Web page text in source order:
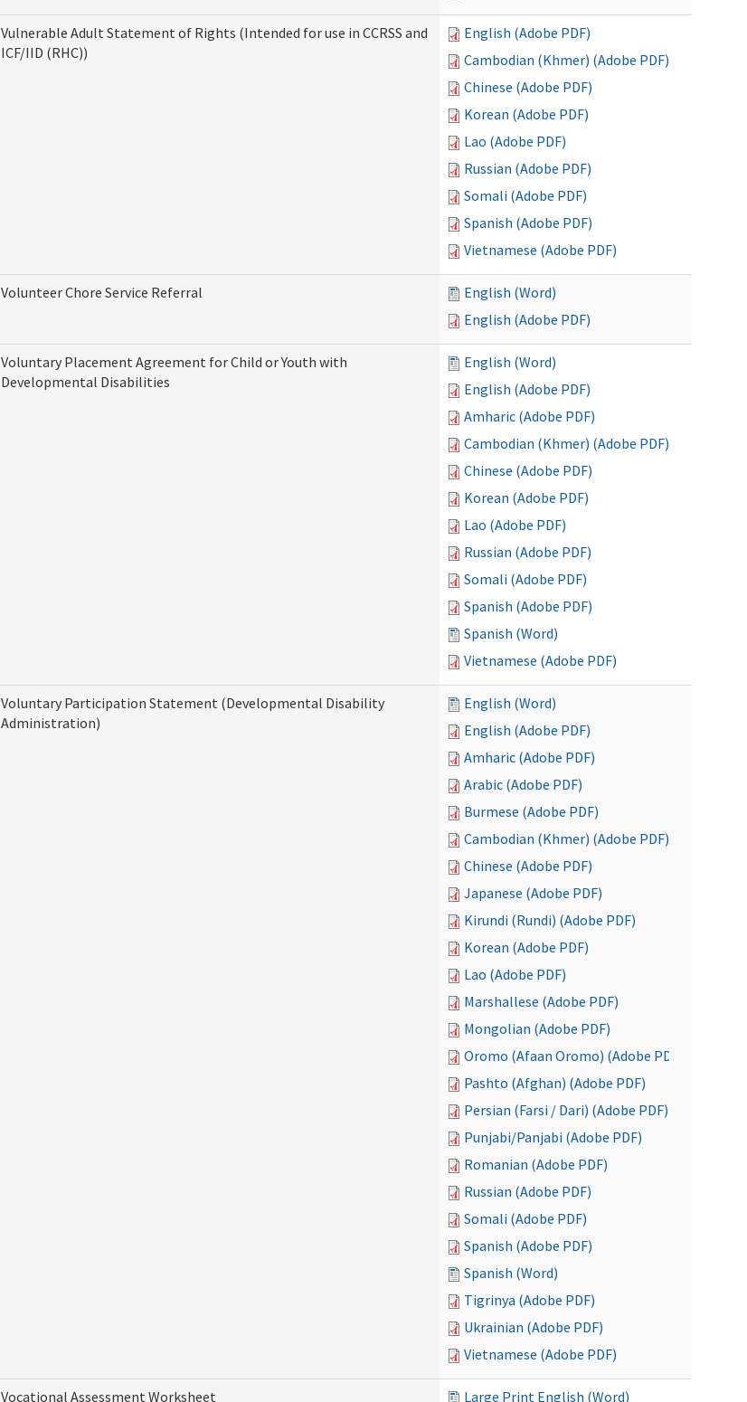
Vulnerable Adult Statement of Rights (Intended for use in CCRSS and
ICF/IID (RHC))
English (Adobe PDF)
Cambodian (Khmer) (Adobe PDF)
Chinese (Adobe PDF)
Korean (Adobe PDF)
Lao (Adobe PDF)
Russian (Adobe PDF)
Somali (Adobe PDF)
Spanish (Adobe PDF)
Vietnamese (Adobe PDF)
Volunteer Chore Service Referral
English (Word)
English (Adobe PDF)
Voluntary Placement Agreement for Child or Youth with
Developmental Disabilities
English (Word)
English (Adobe PDF)
Amharic (Adobe PDF)
Cambodian (Khmer) (Adobe PDF)
Chinese (Adobe PDF)
Korean (Adobe PDF)
Lao (Adobe PDF)
Russian (Adobe PDF)
Somali (Adobe PDF)
Spanish (Adobe PDF)
Spanish (Word)
Vietnamese (Adobe PDF)
Voluntary Participation Statement (Developmental Disability
Administration)
English (Word)
English (Adobe PDF)
Amharic (Adobe PDF)
Arabic (Adobe PDF)
Burmese (Adobe PDF)
Cambodian (Khmer) (Adobe PDF)
Chinese (Adobe PDF)
Japanese (Adobe PDF)
Kirundi (Rundi) (Adobe PDF)
Korean (Adobe PDF)
Lao (Adobe PDF)
Marshallese (Adobe PDF)
Mongolian (Adobe PDF)
Oromo (Afaan Oromo) (Adobe PDF)
Pashto (Afghan) (Adobe PDF)
Persian (Farsi / Dari) (Adobe PDF)
Punjabi/Panjabi (Adobe PDF)
Romanian (Adobe PDF)
Russian (Adobe PDF)
Somali (Adobe PDF)
Spanish (Adobe PDF)
Spanish (Word)
Tigrinya (Adobe PDF)
Ukrainian (Adobe PDF)
Vietnamese (Adobe PDF)
Vocational Assessment Worksheet Large Print English (Word)